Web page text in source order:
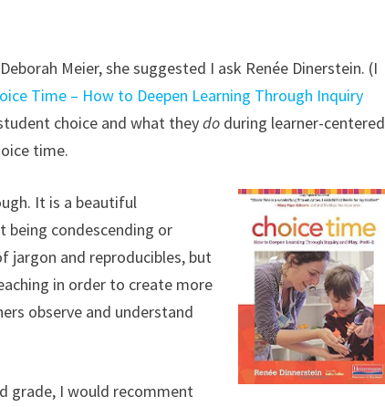
Meier, she suggested I ask Renée Dinerstein. (I
Time – How to Deepen Learning Through Inquiry
choice and what theydo during learner-centered
time.
It is a beautiful
condescending or
jargon and reproducibles, but
in order to create more
observe and understand
grade, I would recomment